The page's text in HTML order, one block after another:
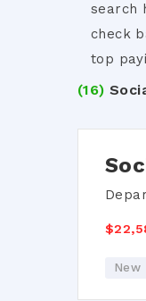
search
check
top
(16)
New